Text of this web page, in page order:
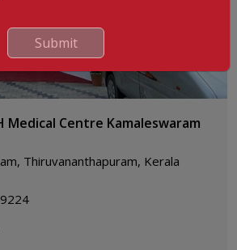
Medical Centre Kamaleswaram
Thiruvananthapuram, Kerala
Submit